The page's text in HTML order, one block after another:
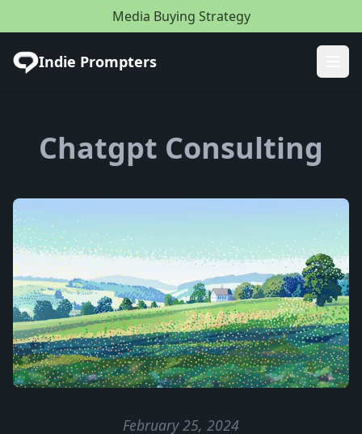
Media Buying Strategy
Indie Prompters
Chatgpt Consulting
February 25, 2024